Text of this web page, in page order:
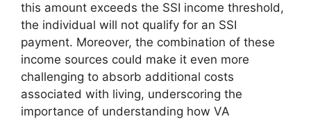
this amount exceeds the SSI income threshold,
the individual will not qualify for an SSI
payment. Moreover, the combination of these
income sources could make it even more
challenging to absorb additional costs
associated with living, underscoring the
importance of understanding how VA